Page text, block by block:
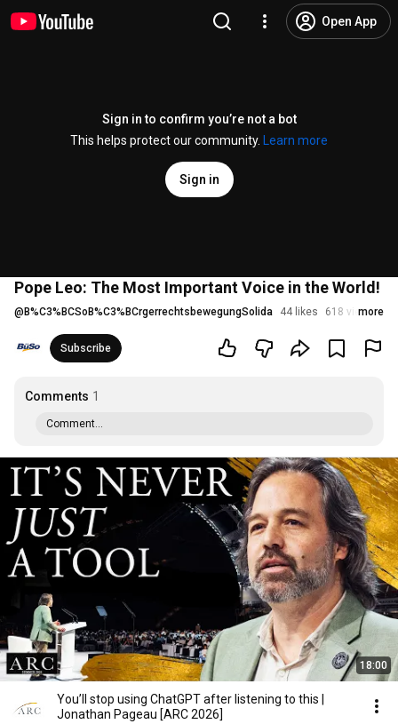
Open App
Sign in to confirm you’re not a bot
This helps protect our community.
Learn more
Sign in
Pope Leo: The Most Important Voice in the World!
@ B%C3%BCSoB%C3%BCrgerrechtsbewegungSolida 44 likes 618 views
more
Subscribe
Comments 1
Comment...
18:00
You’ll stop using ChatGPT after listening to this |
Jonathan Pageau [ARC 2026]